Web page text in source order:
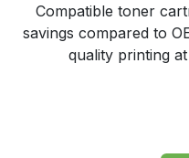
Compatible toner
savings compared to
quality printing